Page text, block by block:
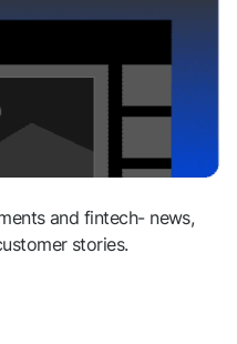
and fintech- news,
stories.